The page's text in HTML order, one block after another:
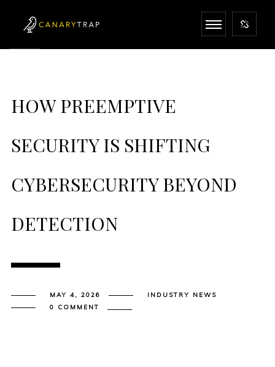
HOW PREEMPTIVE
SECURITY IS SHIFTING
CYBERSECURITY BEYOND
DETECTION
MAY 4, 2026
INDUSTRY NEWS
0 COMMENT